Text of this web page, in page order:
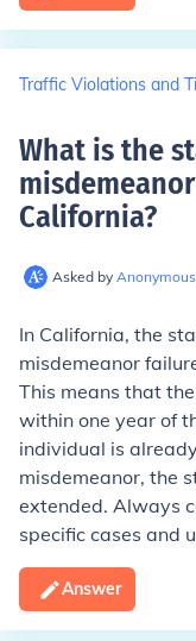
Traffic Violations and
What is the
California?
Asked by Anonymous
In California, the
misdemeanor
This means that
within one year of
individual is
misdemeanor, the
extended. Always
specific cases and
Answer